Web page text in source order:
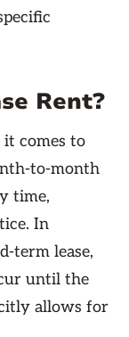
Rent?
comes to
to-month
time,
In
term lease,
until the
allows for